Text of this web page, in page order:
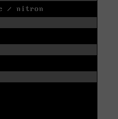
/ nitron